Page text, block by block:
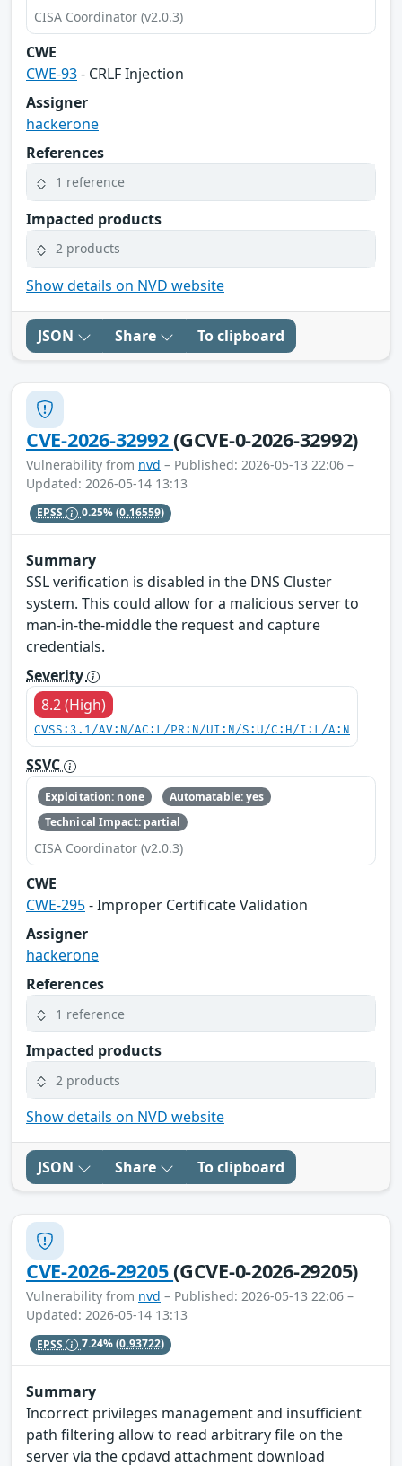
CISA Coordinator (v2.0.3)
CWE
CWE-93- CRLF Injection
Assigner
hackerone
References
1 reference
Impacted products
2 products
Show details on NVD website
JSON Share To clipboard
CVE-2026-32992(GCVE-0-2026-32992)
Vulnerability from nvd – Published: 2026-05-13 22:06 –
Updated: 2026-05-14 13:13
EPSS 0.25%(0.16559)
Summary
SSL verification is disabled in the DNS Cluster
system. This could allow for a malicious server to
man-in-the-middle the request and capture
credentials.
Severity
8.2 (High)
CVSS:3.1/AV:N/AC:L/PR:N/UI:N/S:U/C:H/I:L/A:N
SSVC
Exploitation: none
Automatable: yes
Technical Impact: partial
CISA Coordinator (v2.0.3)
CWE
CWE-295- Improper Certificate Validation
Assigner
hackerone
References
1 reference
Impacted products
2 products
Show details on NVD website
JSON Share To clipboard
CVE-2026-29205(GCVE-0-2026-29205)
Vulnerability from nvd – Published: 2026-05-13 22:06 –
Updated: 2026-05-14 13:13
EPSS 7.24%(0.93722)
Summary
Incorrect privileges management and insufficient
path filtering allow to read arbitrary file on the
server via the cpdavd attachment download